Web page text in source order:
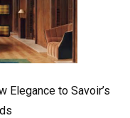
Elegance to Savoir’s